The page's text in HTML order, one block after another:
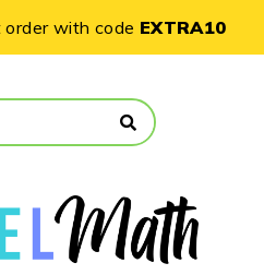
with code EXTRA10